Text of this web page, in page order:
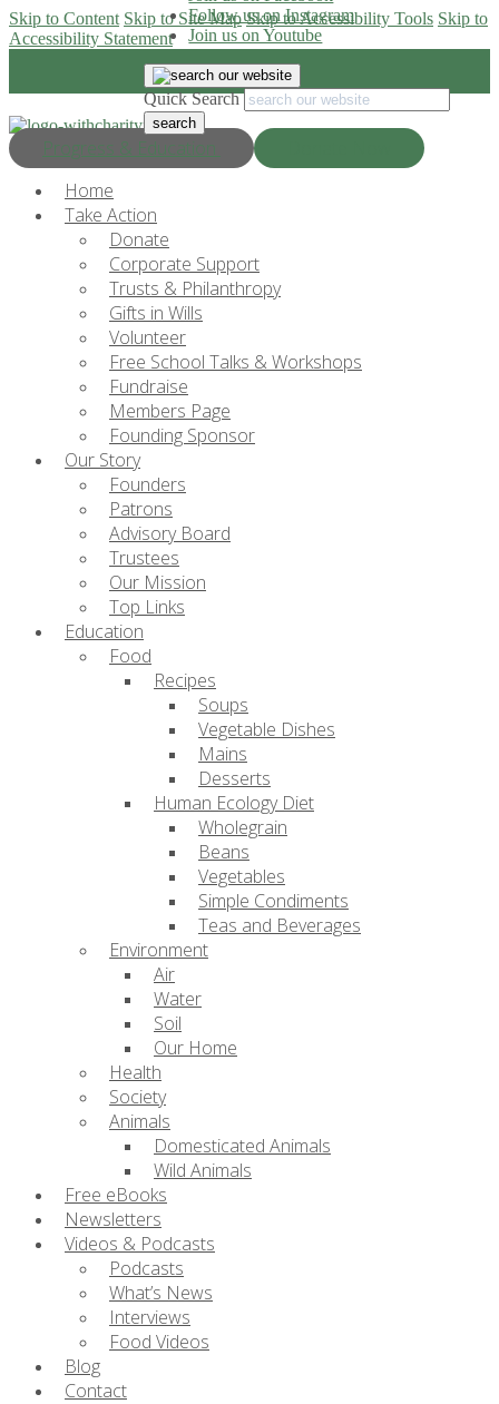
Skip to Content Skip to Site Map Skip to Accessibility Tools Skip to
Accessibility Statement
Progress & Education
Follow us on Instagram
Join us on Youtube
Quick Search
Home
Take Action
Donate
Corporate Support
Trusts & Philanthropy
Gifts in Wills
Volunteer
Free School Talks & Workshops
Fundraise
Members Page
Founding Sponsor
Our Story
Founders
Patrons
Advisory Board
Trustees
Our Mission
Top Links
Education
Food
Recipes
Soups
Vegetable Dishes
Mains
Desserts
Human Ecology Diet
Wholegrain
Beans
Vegetables
Simple Condiments
Teas and Beverages
Environment
Air
Water
Soil
Our Home
Health
Society
Animals
Domesticated Animals
Wild Animals
Free eBooks
Newsletters
Videos & Podcasts
Podcasts
What’s News
Interviews
Food Videos
Blog
Contact